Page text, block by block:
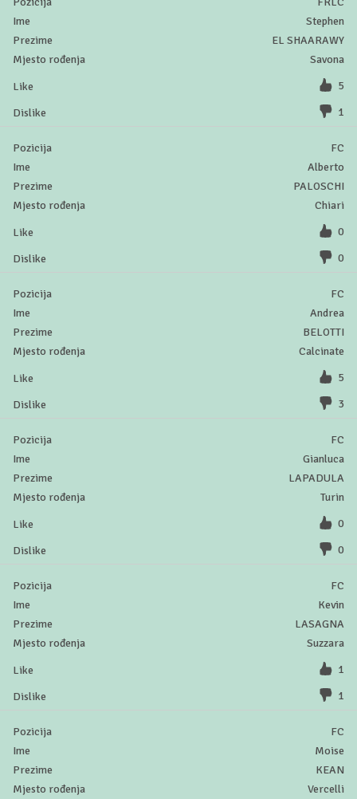
Stephen
EL SHAARAWY
Savona
5
1
FC
Alberto
PALOSCHI
Chiari
0
0
FC
Andrea
BELOTTI
Calcinate
5
3
FC
Gianluca
LAPADULA
Turin
0
0
FC
Kevin
LASAGNA
Suzzara
1
1
FC
Moise
KEAN
Vercelli